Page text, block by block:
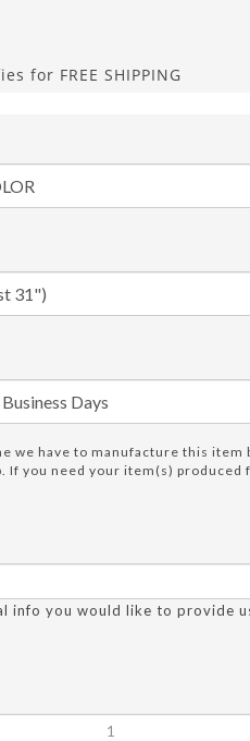
we have to manufacture this item
If you need your item(s) produced
info you would like to provide